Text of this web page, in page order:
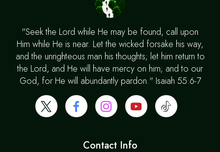
"Seek the Lord while He may be found, call upon
Him while He is near. Let the wicked forsake his way,
and the unrighteous man his thoughts; let him return to
the Lord, and He will have mercy on him; and to our
God, for He will abundantly pardon." Isaiah 55:6-7
Contact Info